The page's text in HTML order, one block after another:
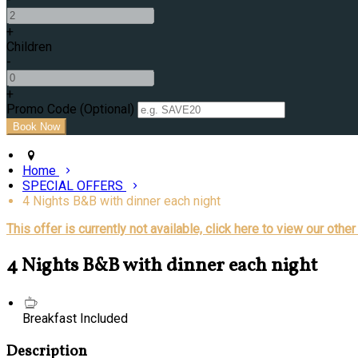
+
Children
-
+
Promo Code (Optional)
Home
SPECIAL OFFERS
4 Nights B&B with dinner each night
This offer is currently not available, click here to view our
4 Nights B&B with dinner each night
Breakfast Included
Description